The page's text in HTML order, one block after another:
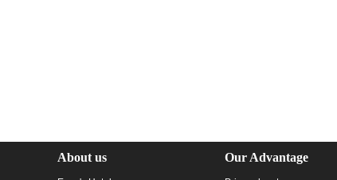
About us Our Advantage